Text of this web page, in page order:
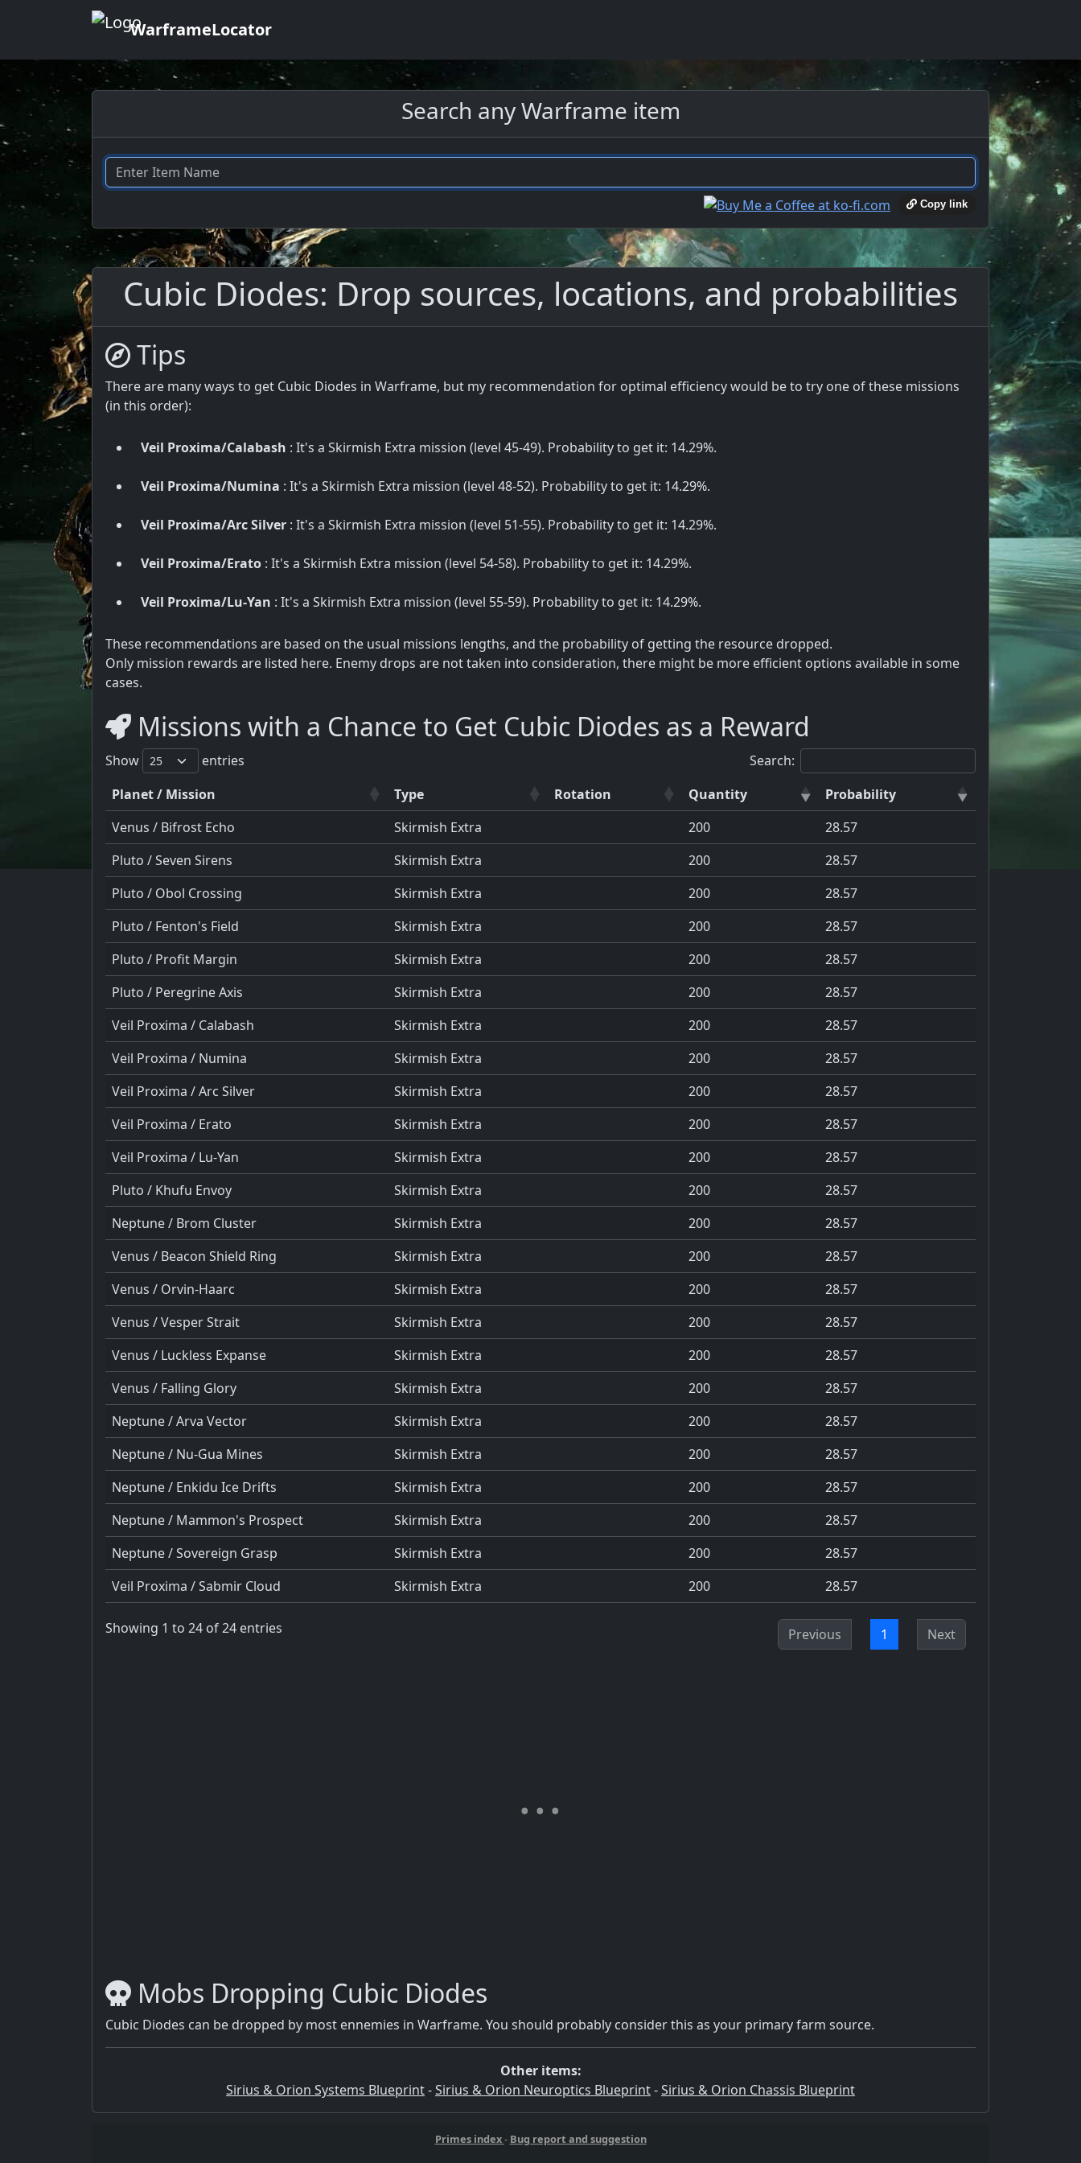
WarframeLocator
Search any Warframe item
Copy link
Cubic Diodes: Drop sources, locations, and probabilities
Tips
There are many ways to get Cubic Diodes in Warframe, but my recommendation for optimal efficiency would be to try one of these missions
(in this order):
Veil Proxima/Calabash : It's a Skirmish Extra mission (level 45-49). Probability to get it: 14.29%.
Veil Proxima/Numina : It's a Skirmish Extra mission (level 48-52). Probability to get it: 14.29%.
Veil Proxima/Arc Silver : It's a Skirmish Extra mission (level 51-55). Probability to get it: 14.29%.
Veil Proxima/Erato : It's a Skirmish Extra mission (level 54-58). Probability to get it: 14.29%.
Veil Proxima/Lu-Yan : It's a Skirmish Extra mission (level 55-59). Probability to get it: 14.29%.
These recommendations are based on the usual missions lengths, and the probability of getting the resource dropped.
Only mission rewards are listed here. Enemy drops are not taken into consideration, there might be more efficient options available in some
cases.
Missions with a Chance to Get Cubic Diodes as a Reward
Show entries
Search:
Planet / Mission
Type Rotation Quantity
Probability
Venus / Bifrost Echo
Skirmish Extra 200
28.57
Pluto / Seven Sirens
Skirmish Extra 200
28.57
Pluto / Obol Crossing
Skirmish Extra 200
28.57
Pluto / Fenton's Field
Skirmish Extra 200
28.57
Pluto / Profit Margin
Skirmish Extra 200
28.57
Pluto / Peregrine Axis
Skirmish Extra 200
28.57
Veil Proxima / Calabash
Skirmish Extra 200
28.57
Veil Proxima / Numina
Skirmish Extra 200
28.57
Veil Proxima / Arc Silver
Skirmish Extra 200
28.57
Veil Proxima / Erato
Skirmish Extra 200
28.57
Veil Proxima / Lu-Yan
Skirmish Extra 200
28.57
Pluto / Khufu Envoy
Skirmish Extra 200
28.57
Neptune / Brom Cluster
Skirmish Extra 200
28.57
Venus / Beacon Shield Ring
Skirmish Extra 200
28.57
Venus / Orvin-Haarc
Skirmish Extra 200
28.57
Venus / Vesper Strait
Skirmish Extra 200
28.57
Venus / Luckless Expanse
Skirmish Extra 200
28.57
Venus / Falling Glory
Skirmish Extra 200
28.57
Neptune / Arva Vector
Skirmish Extra 200
28.57
Neptune / Nu-Gua Mines
Skirmish Extra 200
28.57
Neptune / Enkidu Ice Drifts
Skirmish Extra 200
28.57
Neptune / Mammon's Prospect
Skirmish Extra 200
28.57
Neptune / Sovereign Grasp
Skirmish Extra 200
28.57
Veil Proxima / Sabmir Cloud
Skirmish Extra 200 28.57
Showing 1 to 24 of 24 entries Previous 1 Next
Mobs Dropping Cubic Diodes
Cubic Diodes can be dropped by most ennemies in Warframe. You should probably consider this as your primary farm source.
Other items:
Sirius & Orion Systems Blueprint-Sirius & Orion Neuroptics Blueprint-Sirius & Orion Chassis Blueprint
Primes index- Bug report and suggestion